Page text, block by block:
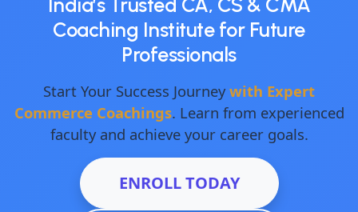
Coaching Institute for Future
Professionals
Start Your Success Journeywith Expert
Commerce Coachings. Learn from experienced
faculty and achieve your career goals.
ENROLL TODAY